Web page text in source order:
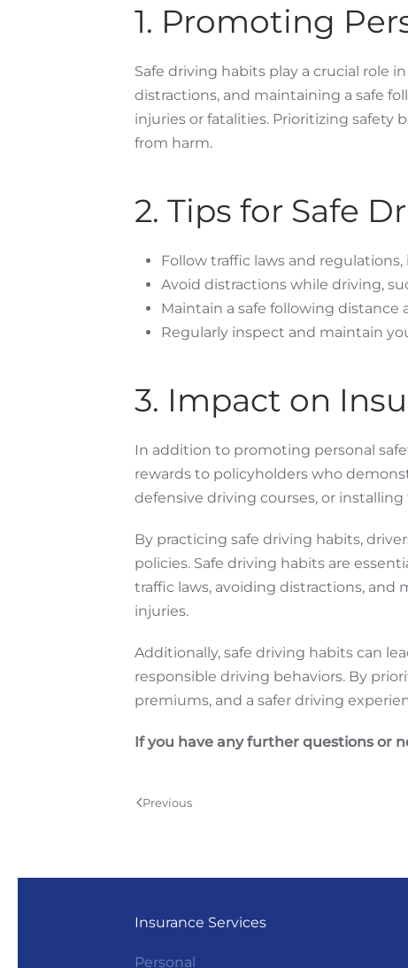
1. Promoting
Safe driving habits play a crucial role
distractions, and maintaining a safe
injuries or fatalities. Prioritizing safety
from harm.
2. Tips for Safe
Follow traffic laws and
Avoid distractions while driving,
Maintain a safe following distance
Regularly inspect and maintain
3. Impact on
In addition to promoting personal
rewards to policyholders who
defensive driving courses, or
By practicing safe driving habits,
policies. Safe driving habits are
traffic laws, avoiding distractions,
injuries.
Additionally, safe driving habits can
responsible driving behaviors. By
premiums, and a safer driving
If you have any further questions or
Previous
Insurance Services
Personal